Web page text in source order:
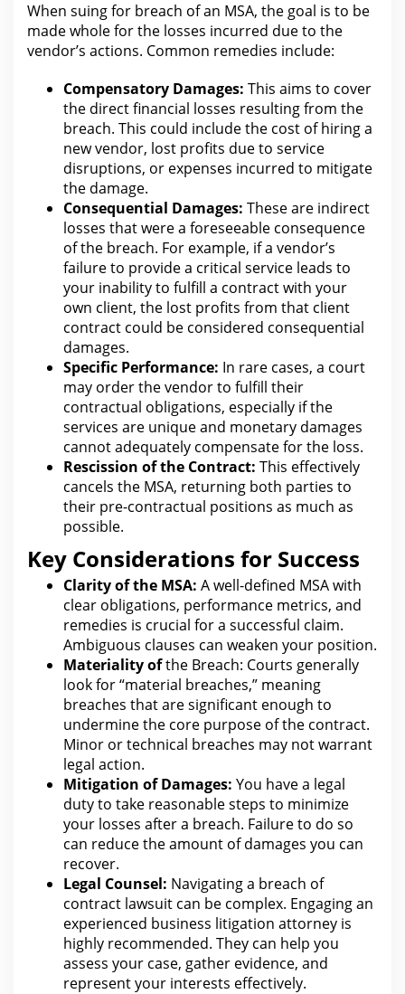
When suing for breach of an MSA, the goal is to be
made whole for the losses incurred due to the
vendor’s actions. Common remedies include:
Compensatory Damages: This aims to cover
the direct financial losses resulting from the
breach. This could includethe cost of hiring a
new vendor, lost profits due to service
disruptions, or expenses incurred to mitigate
the damage.
Consequential Damages: These are indirect
losses that were a foreseeable consequence
of the breach. For example, if a vendor’s
failure to provide a critical service leads to
your inability to fulfill a contract with your
own client, the lost profits from that client
contract could be considered consequential
damages.
Specific Performance: In rare cases, a court
may order the vendor to fulfill their
contractual obligations, especially if the
services are unique and monetary damages
cannot adequately compensate for the loss.
Rescission of the Contract: This effectively
cancels the MSA, returning both parties to
their pre-contractual positions as much as
possible.
Key Considerations for Success
Clarity of the MSA: A well-defined MSA with
clear obligations, performance metrics, and
remedies is crucial for a successful claim.
Ambiguous clauses can weaken your position.
Materiality ofthe Breach: Courts generally
look for“material breaches,” meaning
breaches that are significant enough to
undermine the core purpose of the contract.
Minor or technical breaches may not warrant
legal action.
Mitigation of Damages: You have a legal
duty to take reasonable steps to minimize
your losses after a breach. Failure to do so
can reduce the amount ofdamages you can
recover.
Legal Counsel: Navigating a breach of
contract lawsuit can be complex. Engaging an
experienced business litigation attorney is
highly recommended. They can help you
assess your case, gather evidence, and
represent your interests effectively.